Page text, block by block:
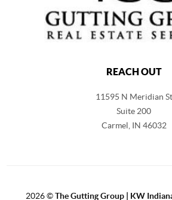
REACH OUT
11595 N Meridian St
Suite 200
Carmel, IN 46032
2026©The Gutting Group | KW